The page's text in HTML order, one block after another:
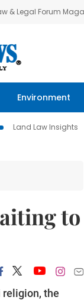
& Legal Forum
Environment
Land Law Insights
to
religion, the